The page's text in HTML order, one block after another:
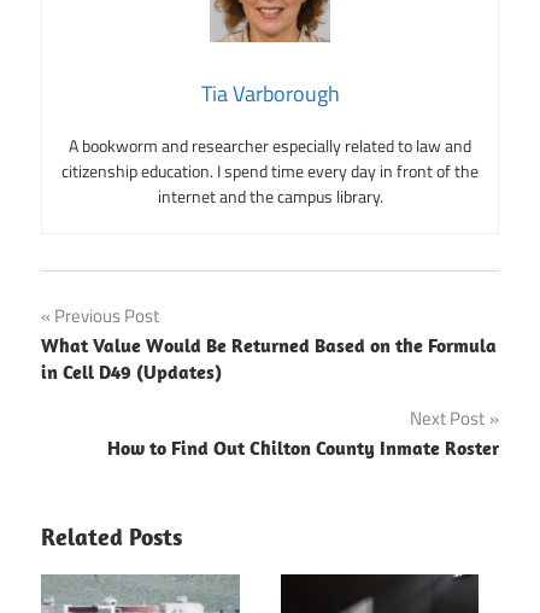
Tia Varborough
A bookworm and researcher especially related to law and
citizenship education. I spend time every day in front of the
internet and the campus library.
Post
navigation
Previous Post
What Value Would Be Returned Based on the Formula
in Cell D49 (Updates)
Next Post
How to Find Out Chilton County Inmate Roster
Related Posts